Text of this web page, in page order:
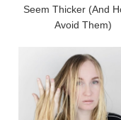
Seem Thicker (And
Avoid Them)